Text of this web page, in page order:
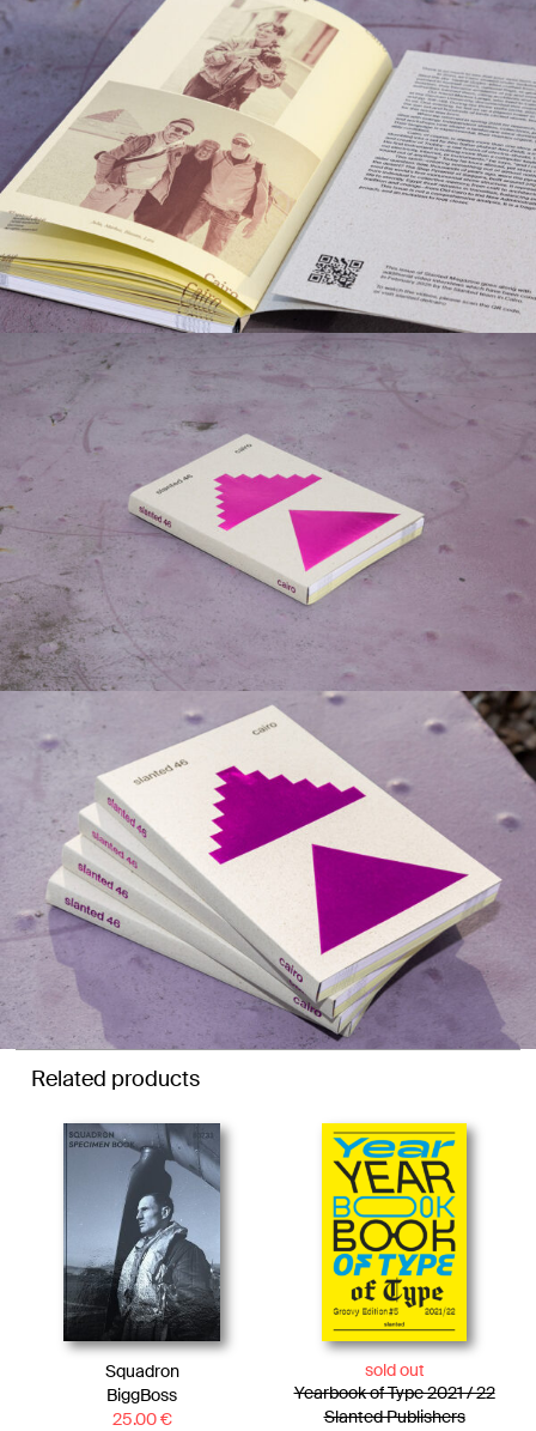
Related products
Squadron
BiggBoss
25.00€
sold out
Yearbook of Type 2021 / 22
Slanted Publishers